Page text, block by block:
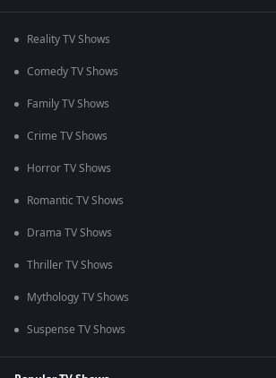
Reality TV Shows
Comedy TV Shows
Family TV Shows
Crime TV Shows
Horror TV Shows
Romantic TV Shows
Drama TV Shows
Thriller TV Shows
Mythology TV Shows
Suspense TV Shows